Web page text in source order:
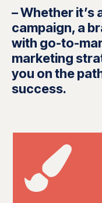
– Whether it’s
campaign, a
with go-to-
marketing
you on the
success.